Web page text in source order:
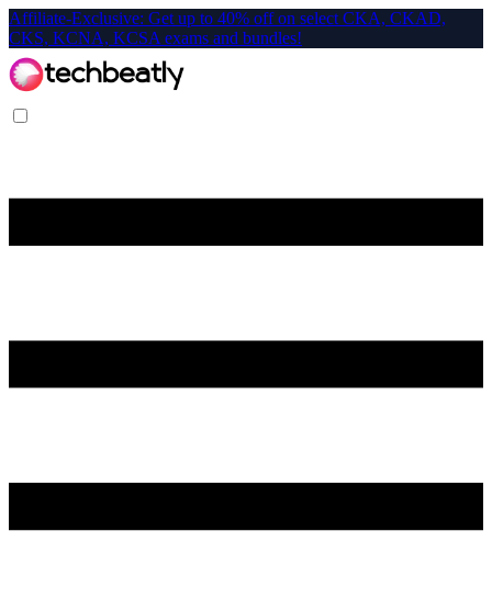
Affiliate-Exclusive: Get up to 40% off on select CKA, CKAD,
CKS, KCNA, KCSA exams and bundles!